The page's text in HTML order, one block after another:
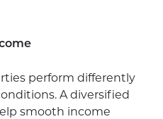
perform differently
A diversified
smooth income